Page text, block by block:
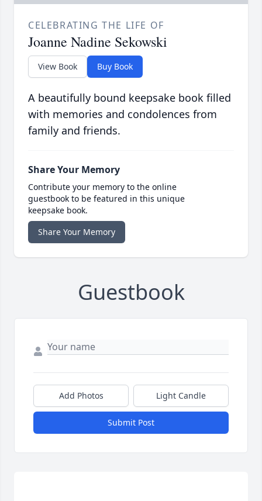
CELEBRATING THE LIFE OF
Joanne Nadine Sekowski
View Book Buy Book
A beautifully bound keepsake book filled
with memories and condolences from
family and friends.
Share Your Memory
Contribute your memory to the online
guestbook to be featured in this unique
keepsake book.
Share Your Memory
Guestbook
Add Photos Light Candle
Submit Post